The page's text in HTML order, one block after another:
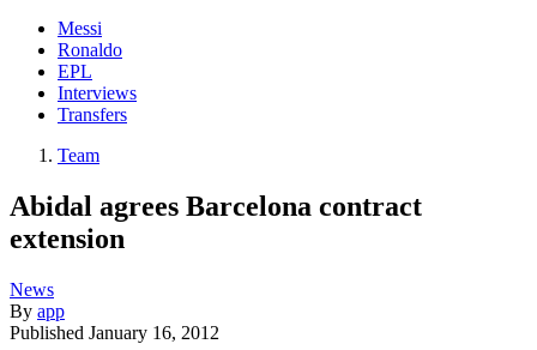
Messi
Ronaldo
EPL
Interviews
Transfers
Team
Abidal agrees Barcelona contract
extension
News
By app
Published January 16, 2012